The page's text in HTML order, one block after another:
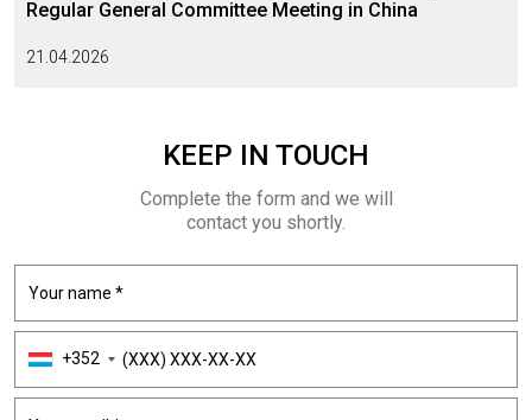
Regular General Committee Meeting in China
21.04.2026
KEEP IN TOUCH
Complete the form and we will
contact you shortly.
+352